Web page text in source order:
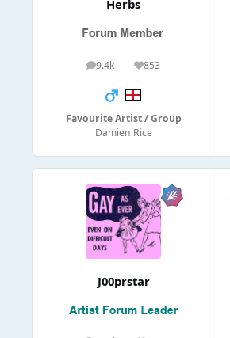
Herbs
9.4k
posts 853
Reputation
Favourite Artist / Group
Damien Rice
J00prstar